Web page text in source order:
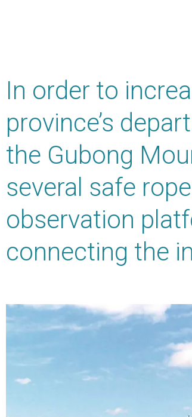
In order to
province’s
the Gubong
several safe
observation
connecting the